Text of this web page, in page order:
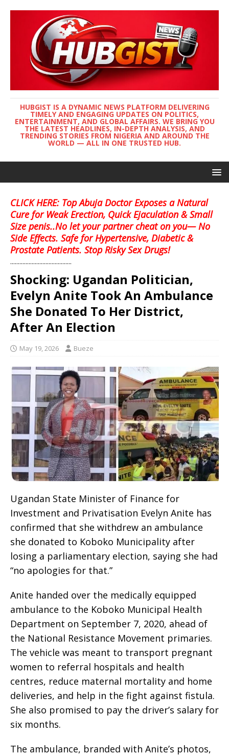
HUBGIST IS A DYNAMIC NEWS PLATFORM DELIVERING
TIMELY AND ENGAGING UPDATES ON POLITICS,
ENTERTAINMENT, AND GLOBAL AFFAIRS. WE BRING YOU
THE LATEST HEADLINES, IN-DEPTH ANALYSIS, AND
TRENDING STORIES FROM NIGERIA AND AROUND THE
WORLD — ALL IN ONE TRUSTED HUB.
CLICK HERE: Top Abuja Doctor Exposes a Natural
Cure for Weak Erection, Quick Ejaculation & Small
Size penis..No let your partner cheat on you— No
Side Effects. Safe for Hypertensive, Diabetic &
Prostate Patients. Stop Risky Sex Drugs!
........................................
Shocking: Ugandan Politician,
Evelyn Anite Took An Ambulance
She Donated To Her District,
After An Election
May 19, 2026 Bueze
Ugandan State Minister of Finance for
Investment and Privatisation Evelyn Anite has
confirmed that she withdrew an ambulance
she donated to Koboko Municipality after
losing a parliamentary election, saying she had
“no apologies for that.”
Anite handed over the medically equipped
ambulance to the Koboko Municipal Health
Department on September 7, 2020, ahead of
the National Resistance Movement primaries.
The vehicle was meant to transport pregnant
women to referral hospitals and health
centres, reduce maternal mortality and home
deliveries, and help in the fight against fistula.
She also promised to pay the driver’s salary for
six months.
The ambulance, branded with Anite’s photos,